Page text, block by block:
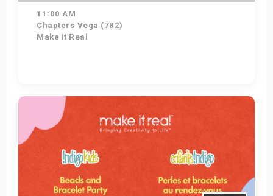
11:00 AM
Chapters Vega (782)
Make It Real
Get Tickets